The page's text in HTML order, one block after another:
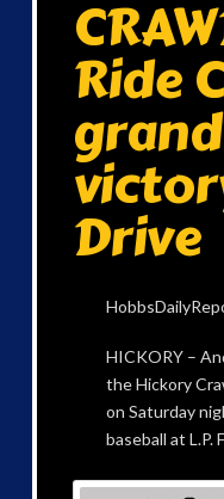
Ride
Drive
HICKORY –
the Hickory
on Saturday
baseball at L.P.